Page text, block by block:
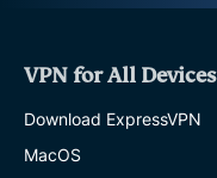
VPN for All Devices
Download ExpressVPN
MacOS